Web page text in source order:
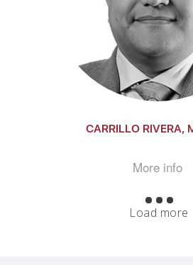
CARRILLO RIVERA,
More info
Load more